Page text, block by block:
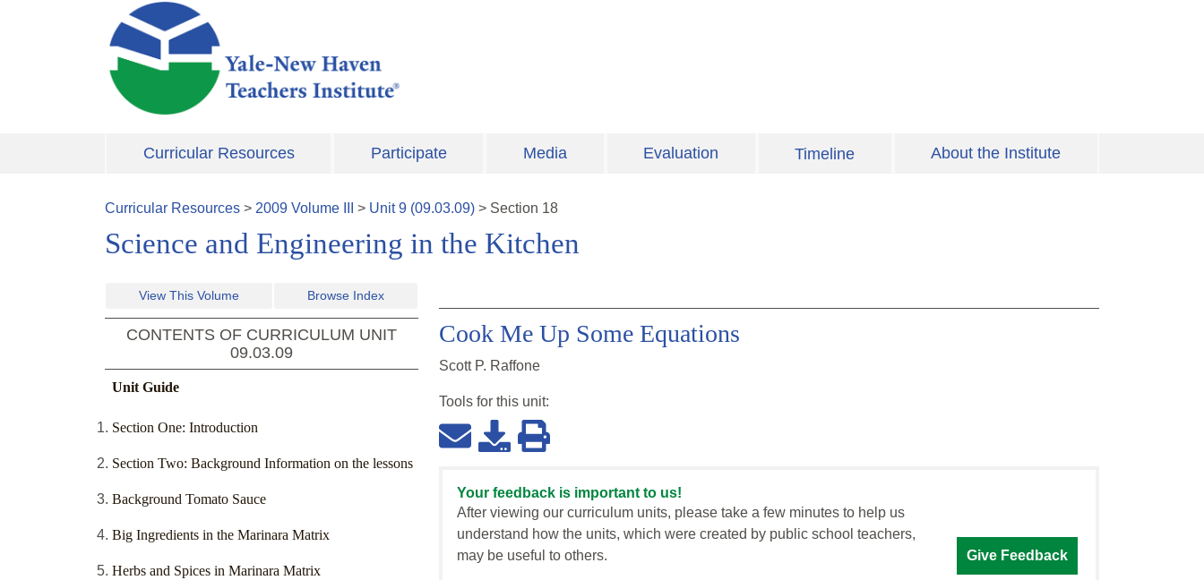
Skip to main content
Curricular Resources Participate Media Evaluation Timeline About the Institute
Curricular Resources > 2009 Volume > Unit9 (09.03.09) > Section 18
Science and Engineering in the Kitchen
View This Volume Browse Index
CONTENTS OF CURRICULUM UNIT
09.03.09
Unit Guide
Section One: Introduction
Section Two: Background Information on the lessons
Background Tomato Sauce
Big Ingredients in the Marinara Matrix
Herbs and Spices in Marinara Matrix
Cook Me Up Some Equations
Scott P. Raffone
Tools for this unit:
Your feedback is important to us!
After viewing our curriculum units, please take a few minutes to help us
understand how the units, which were created by public school teachers,
may be useful to others.
Give Feedback